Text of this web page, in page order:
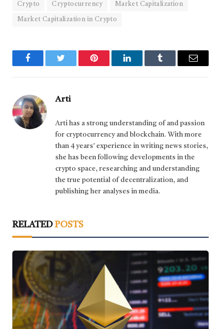
Crypto Cryptocurrency Market Capitalization
Market Capitalization in Crypto
FacebookTwitter Pinterest LinkedInTumblr Email
Arti
Arti has a strong understanding of and passion
for cryptocurrency and blockchain. With more
than 4 years' experience in writing news stories,
she has been following developments in the
crypto space, researching and understanding
the true potential of decentralization, and
publishing her analyses in media.
RELATED POSTS